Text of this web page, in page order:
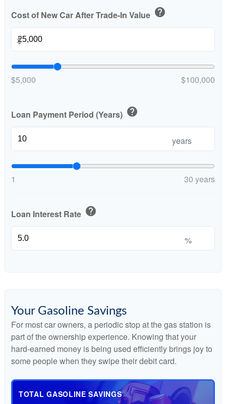
Cost of New Car After Trade-In Value help
$
$5,000 $100,000
Loan Payment Period (Years) help
years
1 30 years
Loan Interest Rate help
%
Your Gasoline Savings
For most car owners, a periodic stop at the gas station is
part of the ownership experience. Knowing that your
hard-earned money is being used efficiently brings joy to
some people when they swipe their debit card.
TOTAL GASOLINE SAVINGS